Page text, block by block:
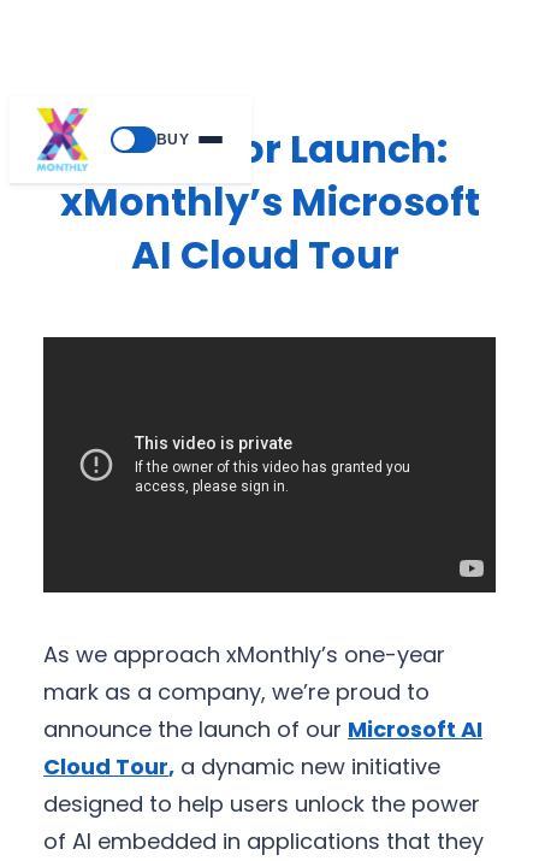
BUY
Ready for Launch:
xMonthly’s Microsoft
AI Cloud Tour
As we approach xMonthly’s one-year
mark as a company, we’re proud to
announce the launch of our Microsoft AI
Cloud Tour, a dynamic new initiative
designed to help users unlock the power
of AI embedded in applications that they